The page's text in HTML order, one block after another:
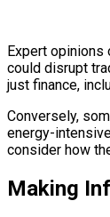
Expert opinions
could disrupt
just finance,
Conversely,
energy-
consider how
Making